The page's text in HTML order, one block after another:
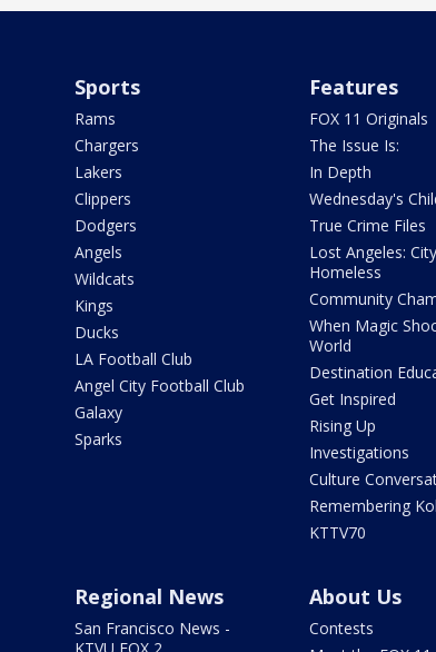
Sports
Rams
Chargers
Lakers
Clippers
Dodgers
Angels
Wildcats
Kings
Ducks
LA Football Club
Angel City Football Club
Galaxy
Sparks
Features
FOX 11 Originals
The Issue Is:
In Depth
Wednesday's
True Crime Files
Lost Angeles:
Homeless
Community
When Magic
World
Destination
Get Inspired
Rising Up
Investigations
Culture
Remembering
KTTV70
Regional News
San Francisco News -
About Us
Contests